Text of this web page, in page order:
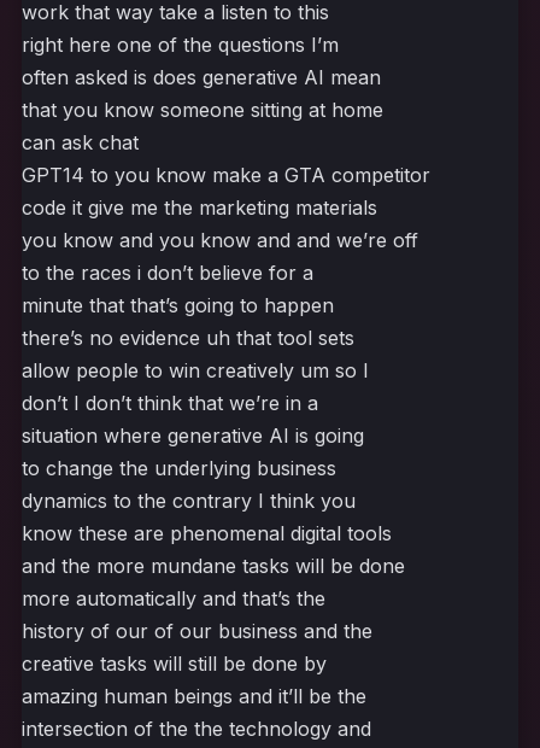
work that way take a listen to this
right here one of the questions I’m
often asked is does generative AI mean
that you know someone sitting at home
can ask chat
GPT14 to you know make a GTA competitor
code it give me the marketing materials
you know and you know and and we’re off
to the races i don’t believe for a
minute that that’s going to happen
there’s no evidence uh that tool sets
allow people to win creatively um so I
don’t I don’t think that we’re in a
situation where generative AI is going
to change the underlying business
dynamics to the contrary I think you
know these are phenomenal digital tools
and the more mundane tasks will be done
more automatically and that’s the
history of our of our business and the
creative tasks will still be done by
amazing human beings and it’ll be the
intersection of the the technology and